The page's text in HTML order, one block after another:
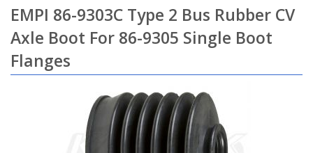
EMPI 86-9303C Type 2 Bus Rubber CV
Axle Boot For 86-9305 Single Boot
Flanges